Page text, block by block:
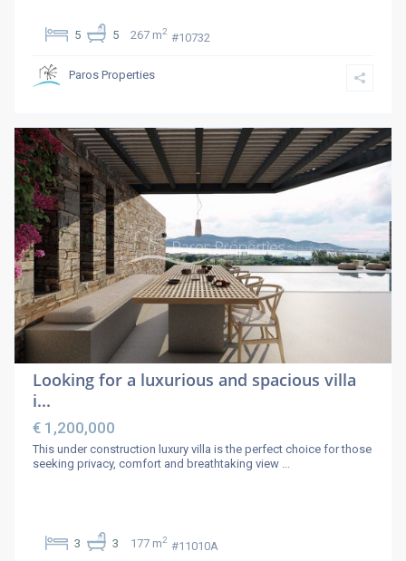
5 5 267 m2 #10732
Paros Properties
Looking for a luxurious and spacious villa
i...
€ 1,200,000
This under construction luxury villa is the perfect choice for those
seeking privacy, comfort and breathtaking view
3 3 177 m2 #11010A